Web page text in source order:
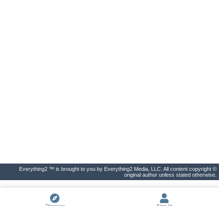
Everything2 ™ is brought to you by Everything2 Media, LLC. All content copyright ©
original author unless stated otherwise.